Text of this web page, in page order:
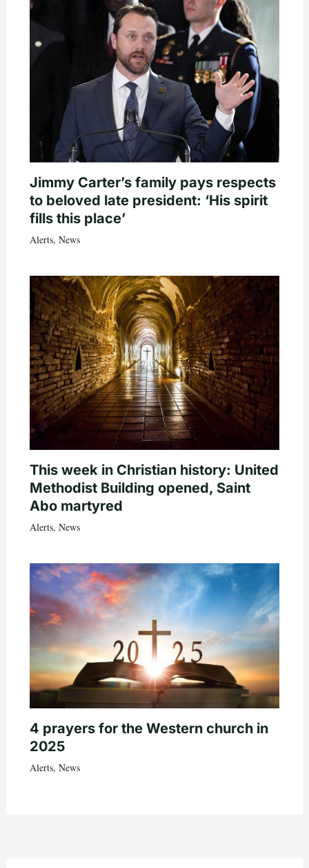
Jimmy Carter’s family pays respects
to beloved late president: ‘His spirit
fills this place’
Alerts, News
This week in Christian history: United
Methodist Building opened, Saint
Abo martyred
Alerts, News
4 prayers for the Western church in
2025
Alerts, News